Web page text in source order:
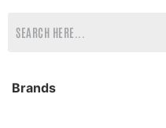
Brands